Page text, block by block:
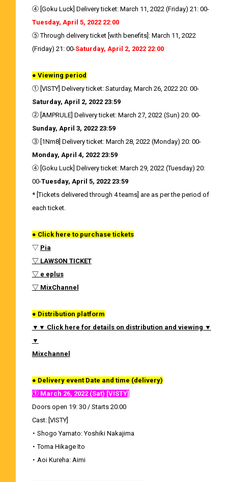
④ [Goku Luck] Delivery ticket: March 11, 2022 (Friday) 21: 00-
Tuesday, April 5, 2022 22:00
⑤ Through delivery ticket [with benefits]: March 11, 2022
(Friday) 21: 00-Saturday, April 2, 2022 22:00
● Viewing period
① [VISTY] Delivery ticket: Saturday, March 26, 2022 20: 00-
Saturday, April 2, 2022 23:59
② [AMPRULE] Delivery ticket: March 27, 2022 (Sun) 20: 00-
Sunday, April 3, 2022 23:59
③ [1Nm8] Delivery ticket: March 28, 2022 (Monday) 20: 00-
Monday, April 4, 2022 23:59
④ [Goku Luck] Delivery ticket: March 29, 2022 (Tuesday) 20:
00-Tuesday, April 5, 2022 23:59
* [Tickets delivered through 4 teams] are as per the period of
each ticket.
● Click here to purchase tickets
▽ Pia
▽ LAWSON TICKET
▽ e eplus
▽ MixChannel
● Distribution platform
▼▼ Click here for details on distribution and viewing ▼
▼
Mixchannel
● Delivery event Date and time (delivery)
① March 26, 2022 (Sat) [VISTY]
Doors open 19: 30 / Starts 20:00
Cast: [VISTY]
・ Shogo Yamato: Yoshiki Nakajima
・ Toma Hikage Ito
・ Aoi Kureha: Aimi